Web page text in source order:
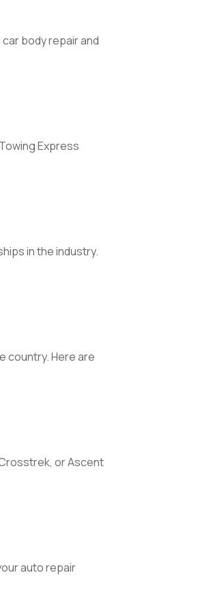
body repair and
Express
in the industry.
country. Here are
or Ascent
auto repair